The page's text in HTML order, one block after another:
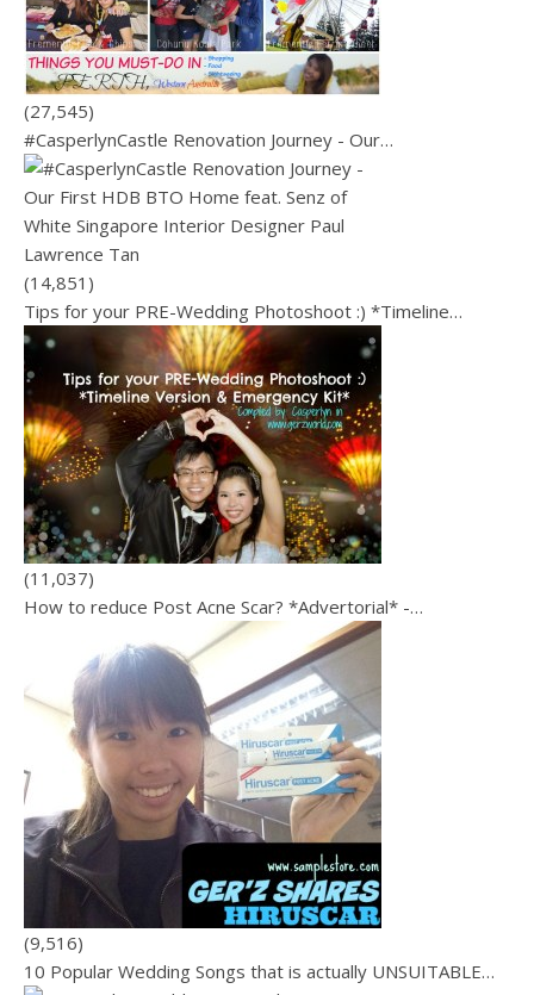
(27,545)
#CasperlynCastle Renovation Journey - Our…
(14,851)
Tips for your PRE-Wedding Photoshoot :) *Timeline…
(11,037)
How to reduce Post Acne Scar? *Advertorial* -…
(9,516)
10 Popular Wedding Songs that is actually UNSUITABLE…